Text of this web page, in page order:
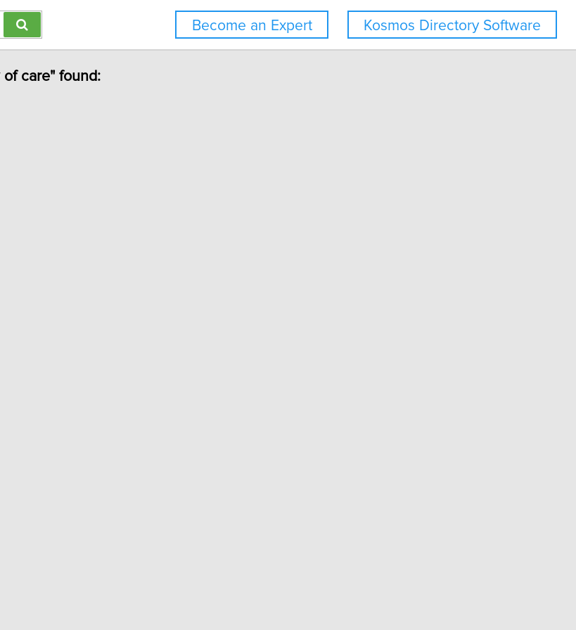
Kosmos Directory Software
Become an Expert
care" found: